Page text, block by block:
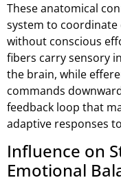
These anatomical
system to coordinate
without conscious
fibers carry sensory
the brain, while
commands
feedback loop that
adaptive responses
Influence on
Emotional